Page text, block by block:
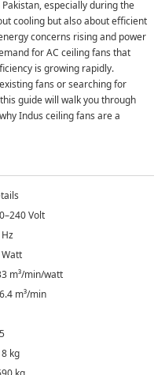
especially during the
cooling but also about efficient
concerns rising and power
for AC ceiling fans that
is growing rapidly.
fans or searching for
guide will walk you through
Indus ceiling fans are a
Volt
m³/min/watt
m³/min
kg